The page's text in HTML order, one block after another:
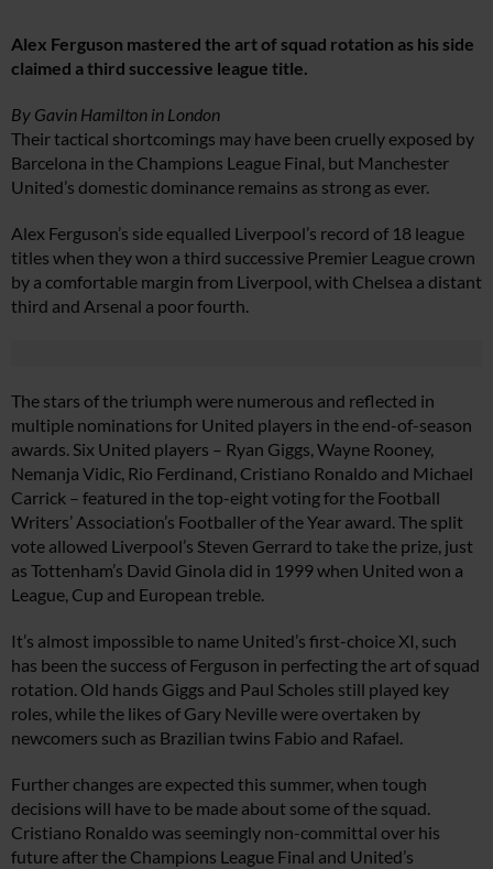
Alex Ferguson mastered the art of squad rotation as his side
claimed a third successive league title.
By Gavin Hamilton in London
Their tactical shortcomings may have been cruelly exposed by
Barcelona in the Champions League Final, but Manchester
United’s domestic dominance remains as strong as ever.
Alex Ferguson’s side equalled Liverpool’s record of 18 league
titles when they won a third successive Premier League crown
by a comfortable margin from Liverpool, with Chelsea a distant
third and Arsenal a poor fourth.
The stars of the triumph were numerous and reflected in
multiple nominations for United players in the end-of-season
awards. Six United players – Ryan Giggs, Wayne Rooney,
Nemanja Vidic, Rio Ferdinand, Cristiano Ronaldo and Michael
Carrick – featured in the top-eight voting for the Football
Writers’ Association’s Footballer of the Year award. The split
vote allowed Liverpool’s Steven Gerrard to take the prize, just
as Tottenham’s David Ginola did in 1999 when United won a
League, Cup and European treble.
It’s almost impossible to name United’s first-choice XI, such
has been the success of Ferguson in perfecting the art of squad
rotation. Old hands Giggs and Paul Scholes still played key
roles, while the likes of Gary Neville were overtaken by
newcomers such as Brazilian twins Fabio and Rafael.
Further changes are expected this summer, when tough
decisions will have to be made about some of the squad.
Cristiano Ronaldo was seemingly non-committal over his
future after the Champions League Final and United’s